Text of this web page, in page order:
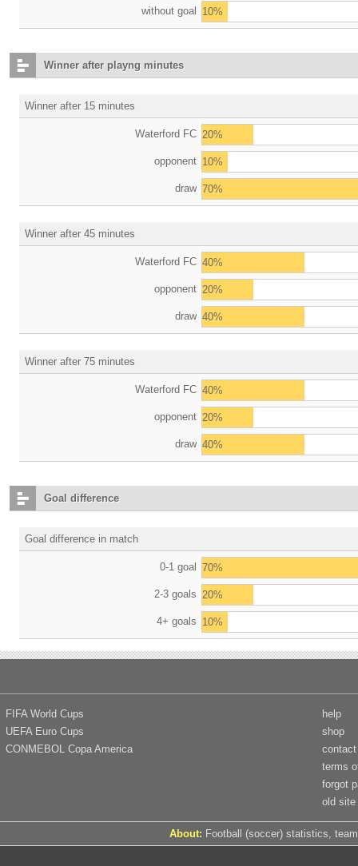
without goal 10%
Winner after playng minutes
Winner after 15 minutes
Waterford FC 20%
opponent 10%
draw 70%
Winner after 45 minutes
Waterford FC 40%
opponent 20%
draw 40%
Winner after 75 minutes
Waterford FC 40%
opponent 20%
draw 40%
Goal difference
Goal difference in match
0-1 goal 70%
2-3 goals 20%
4+ goals 10%
FIFA World Cups
UEFA Euro Cups
CONMEBOL Copa America
help
shop
contact
terms
forgot
old site
About: Football (soccer) statistics,